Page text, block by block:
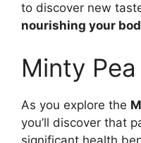
to discover new
nourishing your
Minty
As you explore the
you’ll discover that
significant health